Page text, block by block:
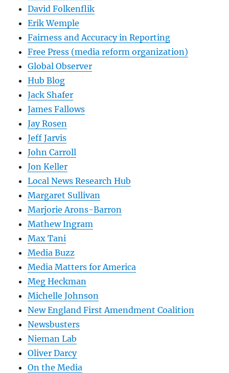
David Folkenflik
Erik Wemple
Fairness and Accuracy in Reporting
Free Press (media reform organization)
Global Observer
Hub Blog
Jack Shafer
James Fallows
Jay Rosen
Jeff Jarvis
John Carroll
Jon Keller
Local News Research Hub
Margaret Sullivan
Marjorie Arons-Barron
Mathew Ingram
Max Tani
Media Buzz
Media Matters for America
Meg Heckman
Michelle Johnson
New England First Amendment Coalition
Newsbusters
Nieman Lab
Oliver Darcy
On the Media